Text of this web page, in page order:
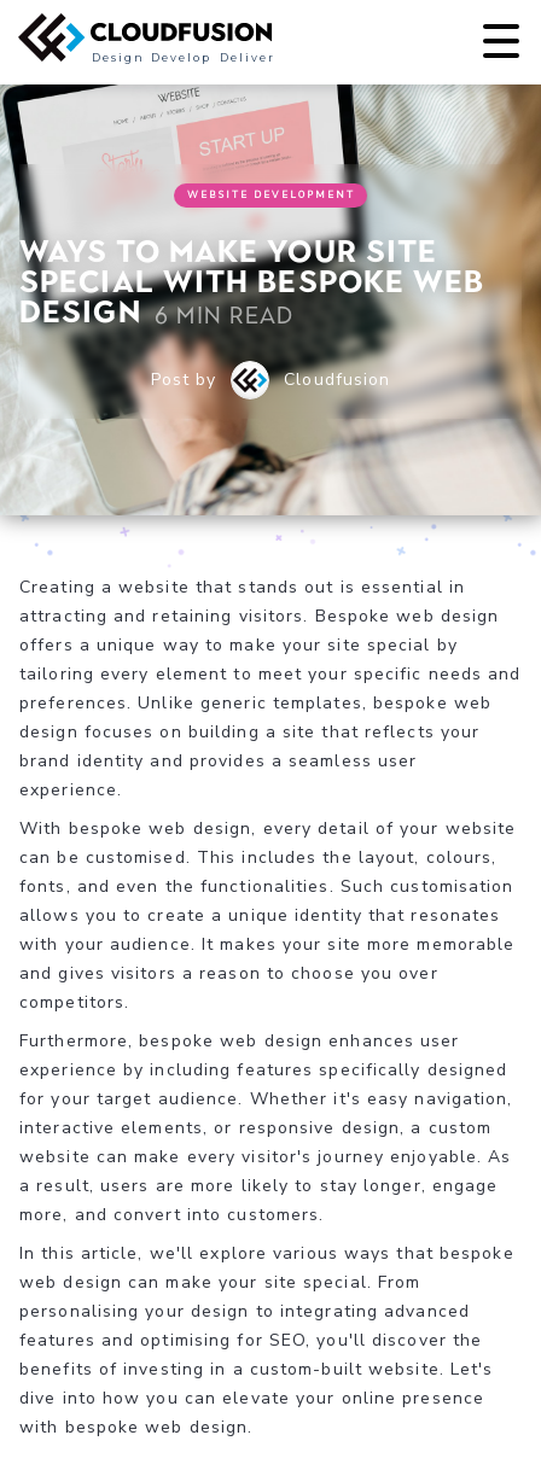
Deliver
Develop
Design
WEBSITE DEVELOPMENT
Ways to Make Your Site
Special with Bespoke Web
Design 6 min read
Post by Cloudfusion
Creating a website that stands out is essential in
attracting and retaining visitors. Bespoke web design
offers a unique way to make your site special by
tailoring every element to meet your specific needs and
preferences. Unlike generic templates, bespoke web
design focuses on building a site that reflects your
brand identity and provides a seamless user
experience.
With bespoke web design, every detail of your website
can be customised. This includes the layout, colours,
fonts, and even the functionalities. Such customisation
allows you to create a unique identity that resonates
with your audience. It makes your site more memorable
and gives visitors a reason to choose you over
competitors.
Furthermore, bespoke web design enhances user
experience by including features specifically designed
for your target audience. Whether it's easy navigation,
interactive elements, or responsive design, a custom
website can make every visitor's journey enjoyable. As
a result, users are more likely to stay longer, engage
more, and convert into customers.
In this article, we'll explore various ways that bespoke
web design can make your site special. From
personalising your design to integrating advanced
features and optimising for SEO, you'll discover the
benefits of investing in a custom-built website. Let's
dive into how you can elevate your online presence
with bespoke web design.